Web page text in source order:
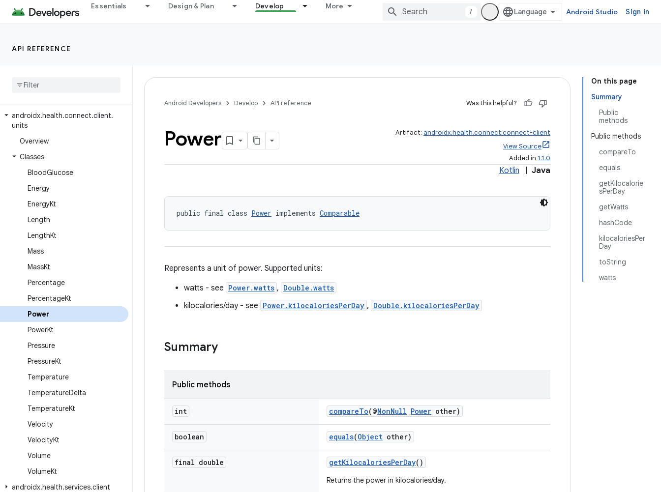
Essentials Design & Plan Develop More
/ Android Studio Sign in
API REFERENCE
androidx.health.connect.client.request
androidx.health.connect.client.testing
androidx
androidx.health.connect.client.
units
Overview
Classes
BloodGlucose
Energy
EnergyKt
Length
LengthKt
Mass
MassKt
Percentage
PercentageKt
Power
PowerKt
Pressure
PressureKt
Temperature
TemperatureDelta
TemperatureKt
Velocity
VelocityKt
Volume
VolumeKt
androidx.health.services.client
On this page
Summary
Public
methods
Public methods
compareTo
equals
getKilocalorie
sPerDay
getWatts
hashCode
kilocaloriesPer
Day
toString
watts
Android Developers Develop API reference Was this helpful?
Power Artifact: androidx.health.connect:connect-client
View Source
Added in 1.1.0
Kotlin Java
public final class Power implements Comparable
Represents a unit of power. Supported units:
watts - see Power.watts , Double.watts
kilocalories/day - see Power.kilocaloriesPerDay , Double.kilocaloriesPerDay
Summary
Public methods
int compareTo(@NonNull Power other)
boolean equals(Object other)
final double getKilocaloriesPerDay()
Returns the power in kilocalories/day.